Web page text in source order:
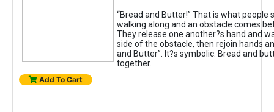
“Bread and Butter!” That is what people
walking along and an obstacle comes
They release one another?s hand and
side of the obstacle, then rejoin hands
and Butter”. It?s symbolic. Bread and
together.
Add To Cart